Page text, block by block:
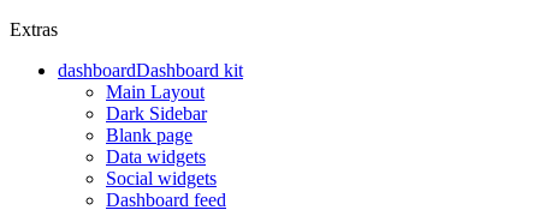
Extras
dashboardDashboard kit
Main Layout
Dark Sidebar
Blank page
Data widgets
Social widgets
Dashboard feed